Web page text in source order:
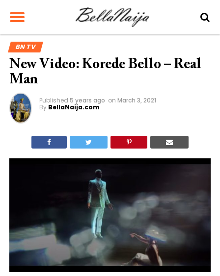
BN TV
New Video: Korede Bello – Real
Man
Published 5 years ago on March 3, 2021
By BellaNaija.com